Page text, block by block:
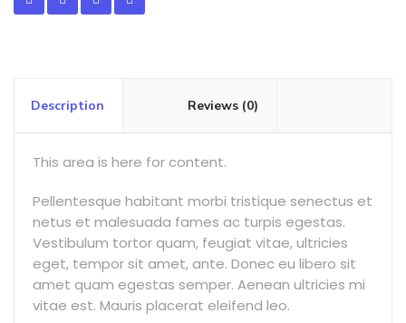
Description Reviews (0)
This area is here for content.
Pellentesque habitant morbi tristique senectus et
netus et malesuada fames ac turpis egestas.
Vestibulum tortor quam, feugiat vitae, ultricies
eget, tempor sit amet, ante. Donec eu libero sit
amet quam egestas semper. Aenean ultricies mi
vitae est. Mauris placerat eleifend leo.